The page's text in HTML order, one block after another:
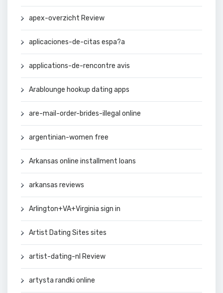
apex-overzicht Review
aplicaciones-de-citas espa?a
applications-de-rencontre avis
Arablounge hookup dating apps
are-mail-order-brides-illegal online
argentinian-women free
Arkansas online installment loans
arkansas reviews
Arlington+VA+Virginia sign in
Artist Dating Sites sites
artist-dating-nl Review
artysta randki online